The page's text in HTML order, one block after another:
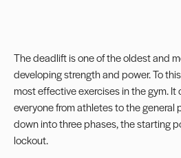
The deadlift is one of the oldest and
developing strength and power. To
most effective exercises in the gym.
everyone from athletes to the general
down into three phases, the starting
lockout.